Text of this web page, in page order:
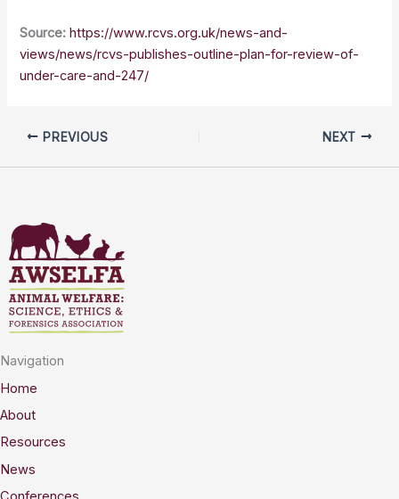
Source: https://www.rcvs.org.uk/news-and-
views/news/rcvs-publishes-outline-plan-for-review-of-
under-care-and-247/
PREVIOUS NEXT
Navigation
Home
About
Resources
News